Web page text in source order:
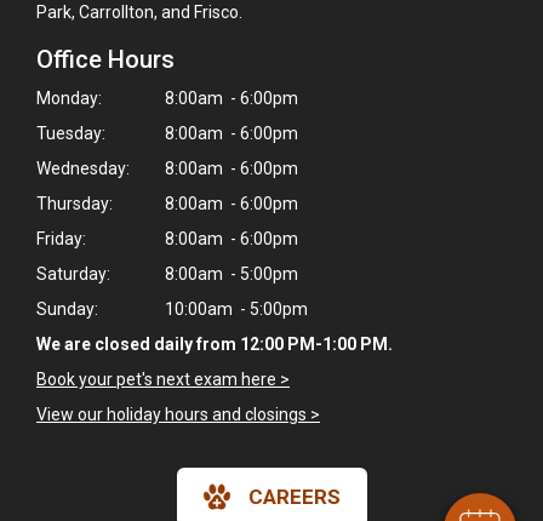
Park, Carrollton, and Frisco.
Office Hours
Monday:
8:00am - 6:00pm
Tuesday:
8:00am - 6:00pm
Wednesday:
8:00am - 6:00pm
Thursday:
8:00am - 6:00pm
Friday:
8:00am - 6:00pm
Saturday:
8:00am - 5:00pm
Sunday:
10:00am - 5:00pm
We are closed daily from 12:00 PM-1:00 PM.
Book your pet's next exam here >
View our holiday hours and closings >
CAREERS